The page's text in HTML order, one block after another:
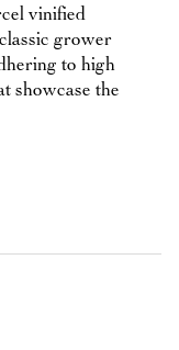
vinified
grower
to high
showcase the